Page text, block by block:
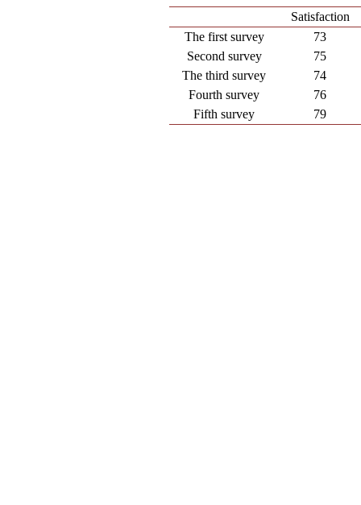
Satisfaction
The first survey
73
Second survey
75
The third survey
74
Fourth survey
76
Fifth survey
79